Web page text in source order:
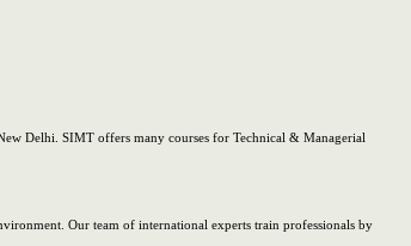
Delhi. SIMT offers many courses for Technical & Managerial
Our team of international experts train professionals by